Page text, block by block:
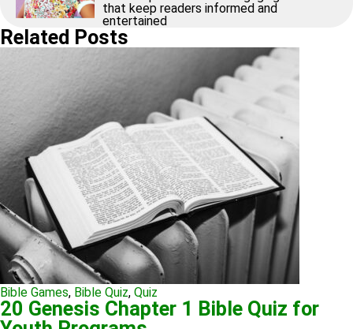
that keep readers informed and
entertained
Related Posts
Bible Games, Bible Quiz, Quiz
20 Genesis Chapter 1 Bible Quiz for